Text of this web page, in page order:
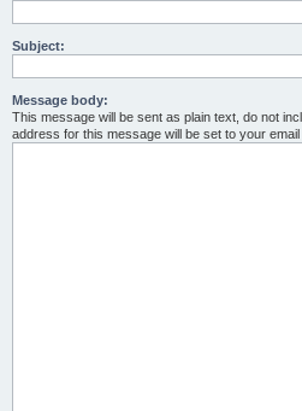
Subject:
Message body:
This message will be sent as plain text, do not
address for this message will be set to your email